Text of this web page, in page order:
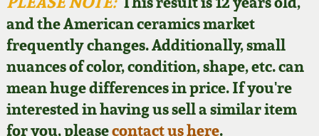
and the American ceramics market
frequently changes. Additionally, small
nuances of color, condition, shape, etc. can
mean huge differences in price. If you're
interested in having us sell a similar item
for you, pleasecontact us here.
Featured Photos
Now Accepting
Consignments
Post-Sale Price Lists
Wahler Collection
Fall 2024
Summer 2024
David Drake Pottery
Edgefield, SC
Stoneware
Blog